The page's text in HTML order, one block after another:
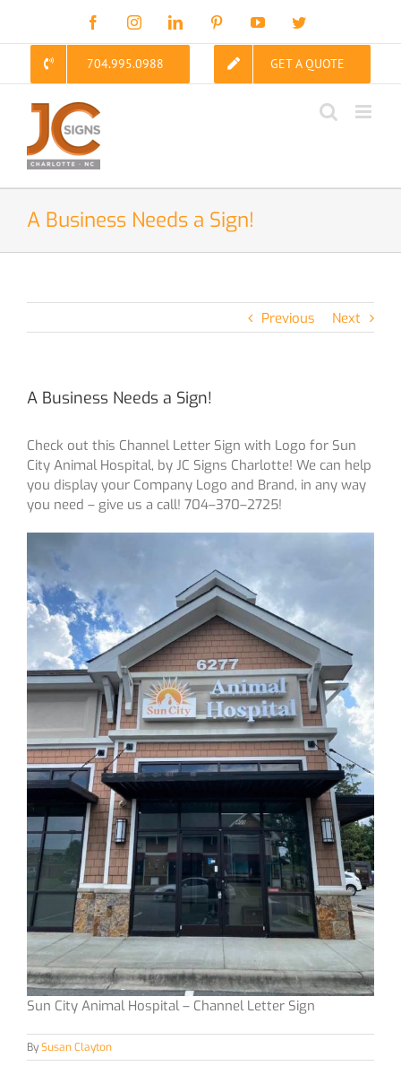
content
FacebookInstagramLinkedIn PinterestYouTubeTwitter
704.995.0988 GET A QUOTE
A Business Needs a Sign!
Previous Next
A Business Needs a Sign!
Check out this Channel Letter Sign with Logo for Sun
City Animal Hospital, by JC Signs Charlotte! We can help
you display your Company Logo and Brand, in any way
you need – give us a call! 704–370–2725!
Sun City Animal Hospital – Channel Letter Sign
BySusan Clayton